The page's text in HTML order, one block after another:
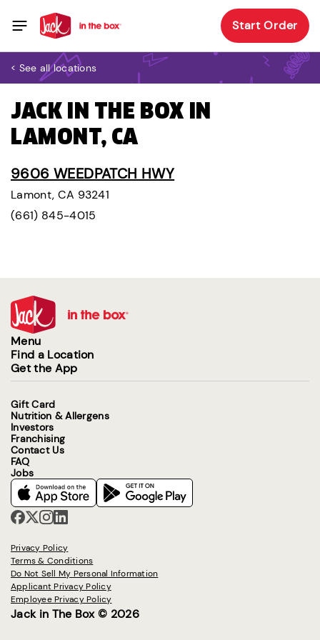
Start Order
< See all locations
JACK IN THE BOX IN
LAMONT, CA
9606 WEEDPATCH HWY
Lamont, CA 93241
(661) 845-4015
Menu
Find a Location
Get the App
Gift Card
Nutrition & Allergens
Investors
Franchising
Contact Us
FAQ
Jobs
Privacy Policy
Terms & Conditions
Do Not Sell My Personal Information
Applicant Privacy Policy
Employee Privacy Policy
Jack in The Box © 2026